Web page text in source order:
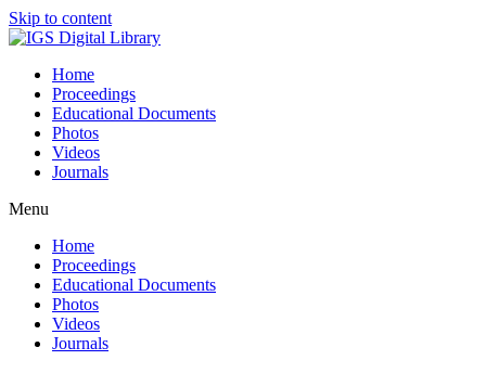
Skip to content
Home
Proceedings
Educational Documents
Photos
Videos
Journals
Menu
Home
Proceedings
Educational Documents
Photos
Videos
Journals